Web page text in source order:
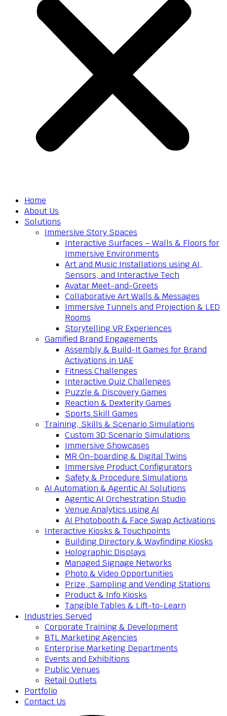
Home
About Us
Solutions
Immersive Story Spaces
Interactive Surfaces – Walls & Floors for
Immersive Environments
Art and Music Installations using AI,
Sensors, and Interactive Tech
Avatar Meet-and-Greets
Collaborative Art Walls & Messages
Immersive Tunnels and Projection & LED
Rooms
Storytelling VR Experiences
Gamified Brand Engagements
Assembly & Build-It Games for Brand
Activations in UAE
Fitness Challenges
Interactive Quiz Challenges
Puzzle & Discovery Games
Reaction & Dexterity Games
Sports Skill Games
Training, Skills & Scenario Simulations
Custom 3D Scenario Simulations
Immersive Showcases
MR On-boarding & Digital Twins
Immersive Product Configurators
Safety & Procedure Simulations
AI Automation & Agentic AI Solutions
Agentic AI Orchestration Studio
Venue Analytics using AI
AI Photobooth & Face Swap Activations
Interactive Kiosks & Touchpoints
Building Directory & Wayfinding Kiosks
Holographic Displays
Managed Signage Networks
Photo & Video Opportunities
Prize, Sampling and Vending Stations
Product & Info Kiosks
Tangible Tables & Lift-to-Learn
Industries Served
Corporate Training & Development
BTL Marketing Agencies
Enterprise Marketing Departments
Events and Exhibitions
Public Venues
Retail Outlets
Portfolio
Contact Us